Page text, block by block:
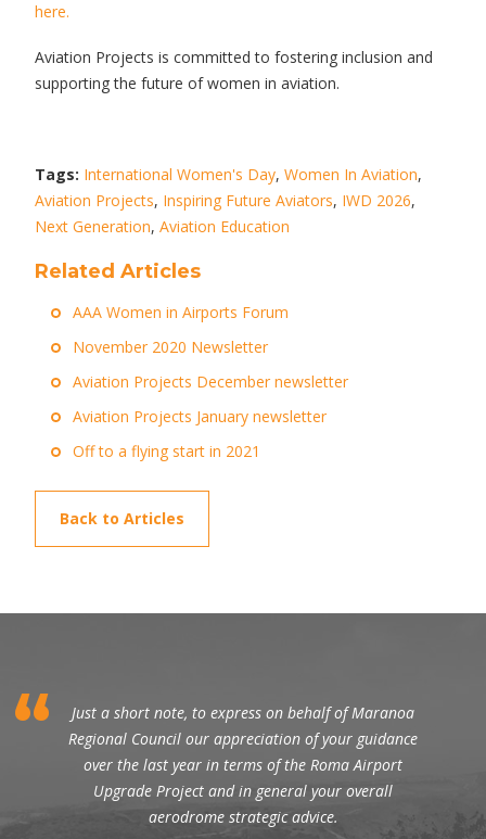
here.
Aviation Projects is committed to fostering inclusion and
supporting the future of women in aviation.
Tags: International Women's Day,Women In Aviation,
Aviation Projects, Inspiring Future Aviators, IWD 2026,
Next Generation,Aviation Education
Related Articles
AAA Women in Airports Forum
November 2020 Newsletter
Aviation Projects December newsletter
Aviation Projects January newsletter
Off to a flying start in 2021
Back to Articles
Just a short note, to express on behalf of Maranoa
Regional Council our appreciation of your guidance
over the last year in terms of the Roma Airport
Upgrade Project and in general your overall
aerodrome strategic advice.